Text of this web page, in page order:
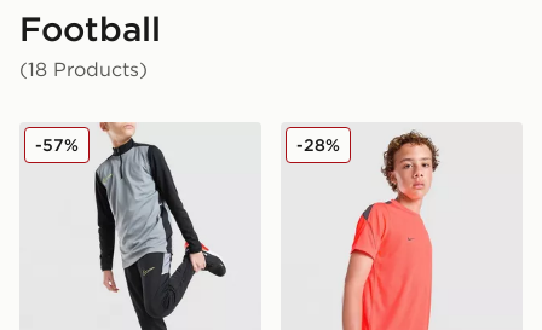
Football
(18 Products)
Nike Academy Track Pants Junior
-57% Nike Strike Shirt Junior
-28%